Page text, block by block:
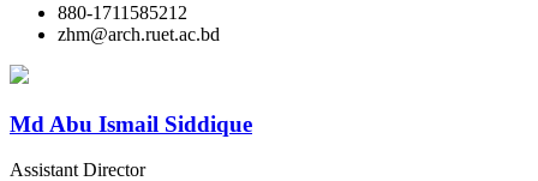
880-1711585212
zhm@arch.ruet.ac.bd
Md Abu Ismail Siddique
Assistant Director